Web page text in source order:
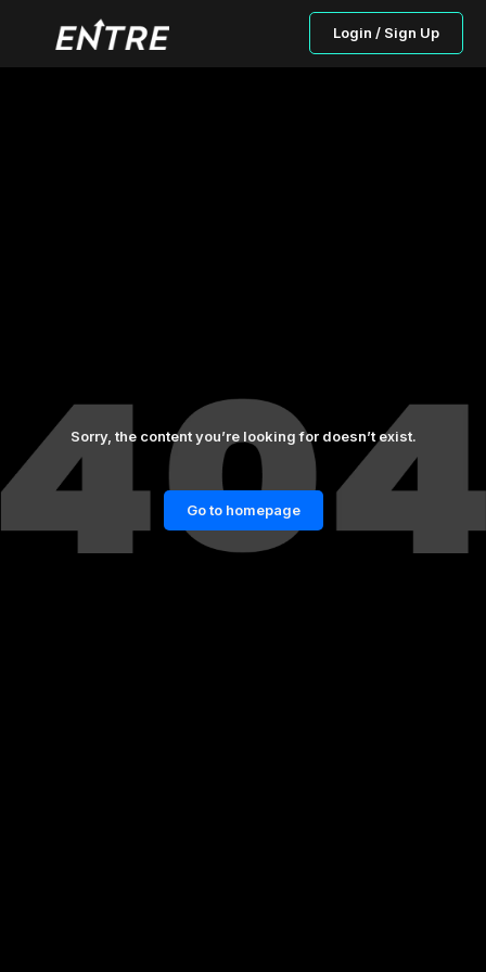
Login / Sign Up
Sorry, the content you’re looking for doesn’t exist.
Go to homepage